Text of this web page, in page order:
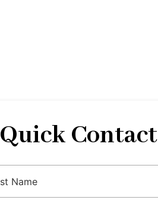
Quick Contact